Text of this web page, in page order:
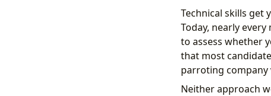
Technical skills get
Today, nearly
to assess whether
that most
parroting company
Neither approach